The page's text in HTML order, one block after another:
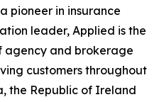
pioneer in insurance
leader, Applied is the
agency and brokerage
customers throughout
the Republic of Ireland